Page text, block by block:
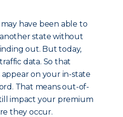
have been able to
state without
out. But today,
data. So that
on your in-state
That means out-of-
impact your premium
they occur.